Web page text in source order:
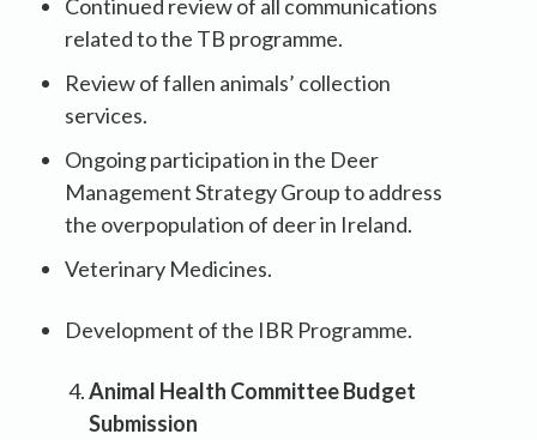
Continued review of all communications
related to the TB programme.
Review of fallen animals’ collection
services.
Ongoing participation in the Deer
Management Strategy Group to address
the overpopulation of deer in Ireland.
Veterinary Medicines.
Development of the IBR Programme.
Animal Health Committee Budget
Submission